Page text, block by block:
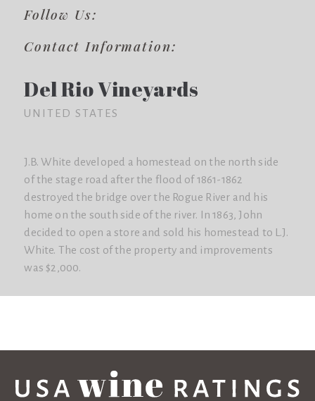
Follow Us:
Contact Information:
Del Rio Vineyards
UNITED STATES
J.B. White developed a homestead on the north side
of the stage road after the flood of 1861-1862
destroyed the bridge over the Rogue River and his
home on the south side of the river. In 1863, John
decided to open a store and sold his homestead to L.J.
White. The cost of the property and improvements
was $2,000.